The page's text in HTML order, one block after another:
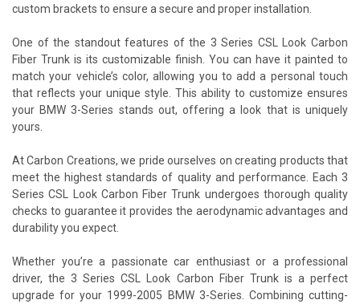
custom brackets to ensure a secure and proper installation.
One of the standout features of the 3 Series CSL Look Carbon
Fiber Trunk is its customizable finish. You can have it painted to
match your vehicle’s color, allowing you to add a personal touch
that reflects your unique style. This ability to customize ensures
your BMW 3-Series stands out, offering a look that is uniquely
yours.
At Carbon Creations, we pride ourselves on creating products that
meet the highest standards of quality and performance. Each 3
Series CSL Look Carbon Fiber Trunk undergoes thorough quality
checks to guarantee it provides the aerodynamic advantages and
durability you expect.
Whether you’re a passionate car enthusiast or a professional
driver, the 3 Series CSL Look Carbon Fiber Trunk is a perfect
upgrade for your 1999-2005 BMW 3-Series. Combining cutting-